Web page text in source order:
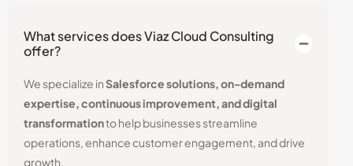
What services does Viaz Cloud Consulting
offer?
We specialize inSalesforce solutions, on-demand
expertise, continuous improvement, and digital
transformationto help businesses streamline
operations, enhance customer engagement, and drive
growth.